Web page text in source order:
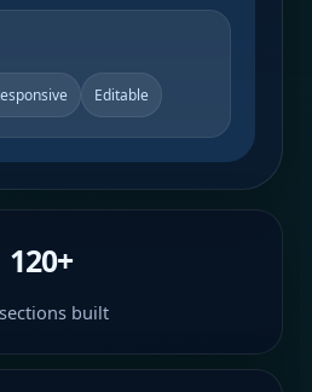
Editable
120+
built